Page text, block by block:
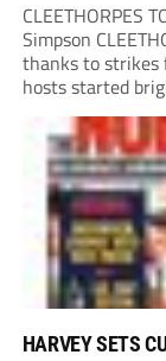
CLEETHORPES
Simpson
thanks to strikes
hosts started
to opening the
covering
HARVEY SETS